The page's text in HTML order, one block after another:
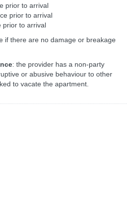
prior to arrival
prior to arrival
prior to arrival
if there are no damage or breakage
: the provider has a non-party
or abusive behaviour to other
to vacate the apartment.